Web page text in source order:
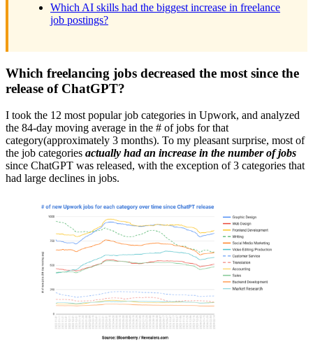
Which AI skills had the biggest increase in freelance
job postings?
Which freelancing jobs decreased the most since the
release of ChatGPT?
I took the 12 most popular job categories in Upwork, and analyzed
the 84-day moving average in the # of jobs for that
category(approximately 3 months). To my pleasant surprise, most of
the job categories actually had an increase in the number of jobs
since ChatGPT was released, with the exception of 3 categories that
had large declines in jobs.